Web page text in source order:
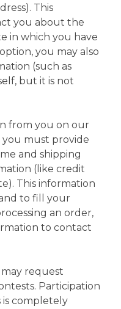
This
you about the
in which you have
you may also
(such as
but it is not
from you on our
must provide
and shipping
(like credit
This information
to fill your
an order,
to contact
request
Participation
is completely